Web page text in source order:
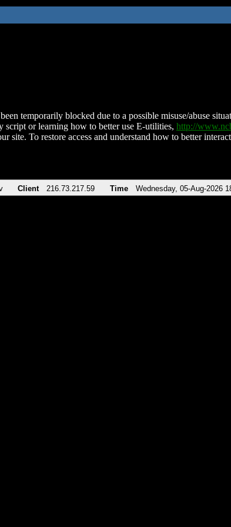
temporarily blocked due to a possible misuse/abuse
script or learning how to better use E-utilities, http://
site. To restore access and understand how to better
Client 216.73.217.59 Time Wednesday, 05-Aug-2026